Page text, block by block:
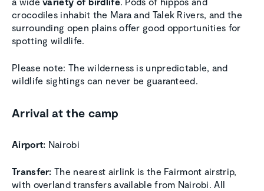
crocodiles inhabit the Mara and Talek Rivers, and the
surrounding open plains offer good opportunities for
spotting wildlife.
Please note: The wilderness is unpredictable, and
wildlife sightings can never be guaranteed.
Arrival at the camp
Airport: Nairobi
Transfer: The nearest airlink is the Fairmont airstrip,
with overland transfers available from Nairobi. All